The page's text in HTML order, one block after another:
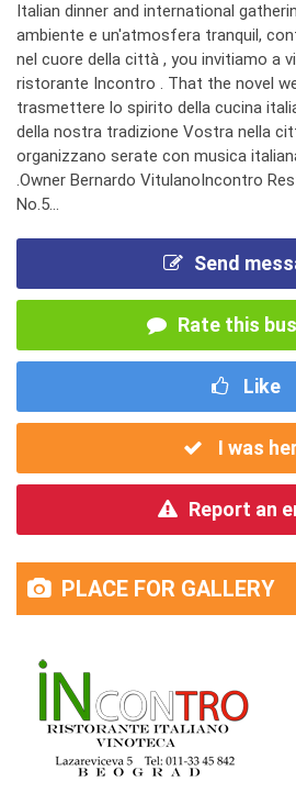
Italian dinner and international
ambiente e un'atmosfera tranquil,
nel cuore della città , you invitiamo a
ristorante Incontro . That the novel
trasmettere lo spirito della cucina
della nostra tradizione Vostra nella
organizzano serate con musica
.Owner Bernardo VitulanoIncontro
No.5...
Send
Rate this
Like
I was
Report an
PLACE FOR GALLERY